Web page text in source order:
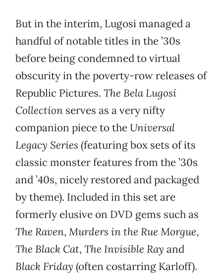
But in the interim, Lugosi managed a
handful of notable titles in the ’30s
before being condemned to virtual
obscurity in the poverty-row releases of
Republic Pictures. The Bela Lugosi
Collection serves as a very nifty
companion piece to the Universal
Legacy Series (featuring box sets of its
classic monster features from the ’30s
and ’40s, nicely restored and packaged
by theme). Included in this set are
formerly elusive on DVD gems such as
The Raven, Murders in the Rue Morgue,
The Black Cat, The Invisible Ray and
Black Friday (often costarring Karloff).